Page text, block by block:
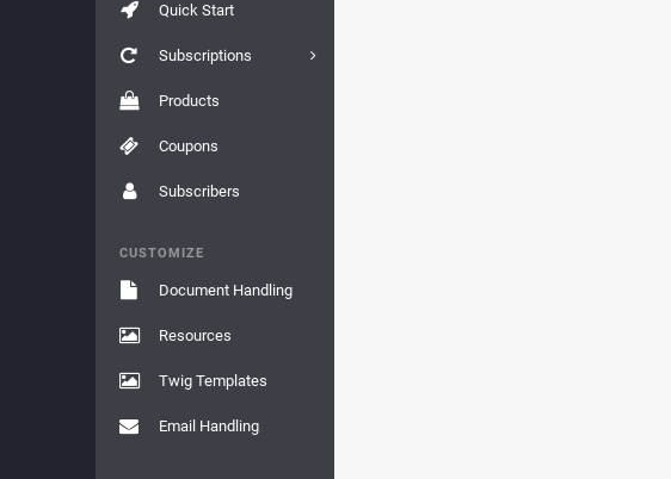
Quick Start
Subscriptions
Products
Coupons
Subscribers
CUSTOMIZE
Document Handling
Resources
Twig Templates
Email Handling